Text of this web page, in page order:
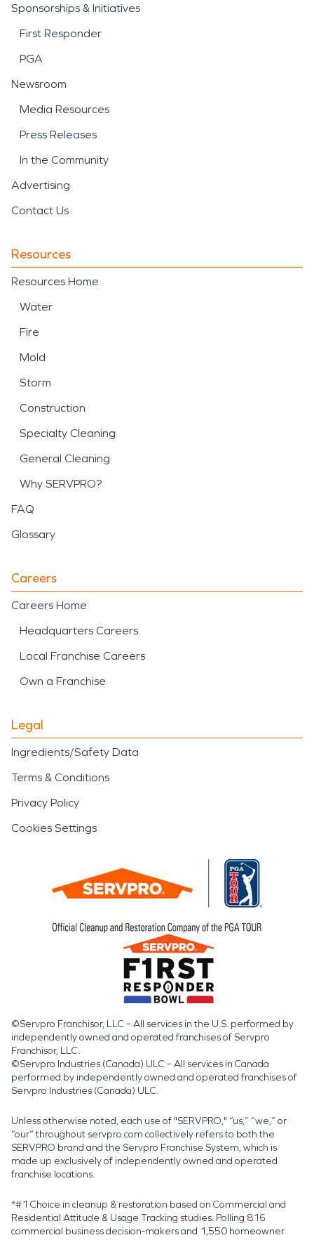
Sponsorships & Initiatives
First Responder
PGA
Newsroom
Media Resources
Press Releases
In the Community
Advertising
Contact Us
Resources
Resources Home
Water
Fire
Mold
Storm
Construction
Specialty Cleaning
General Cleaning
Why SERVPRO?
FAQ
Glossary
Careers
Careers Home
Headquarters Careers
Local Franchise Careers
Own a Franchise
Legal
Ingredients/Safety Data
Terms & Conditions
Privacy Policy
Cookies Settings
©Servpro Franchisor, LLC – All services in the U.S. performed by
independently owned and operated franchises of Servpro
Franchisor, LLC.
©Servpro Industries (Canada) ULC – All services in Canada
performed by independently owned and operated franchises of
Servpro Industries (Canada) ULC.
Unless otherwise noted, each use of "SERVPRO," “us,” “we,” or
“our” throughout servpro.com collectively refers to both the
SERVPRO brand and the Servpro Franchise System, which is
made up exclusively of independently owned and operated
franchise locations.
*#1 Choice in cleanup & restoration based on Commercial and
Residential Attitude & Usage Tracking studies. Polling 816
commercial business decision-makers and 1,550 homeowner